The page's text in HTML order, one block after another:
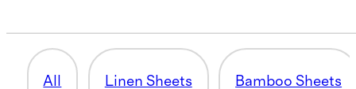
All Linen Sheets Bamboo Sheets